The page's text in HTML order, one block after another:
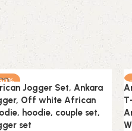
Jogger Set, Ankara
Off white African
hoodie, couple set,
set